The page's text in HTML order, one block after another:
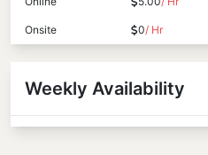
Onsite 0/ Hr
Weekly Availability